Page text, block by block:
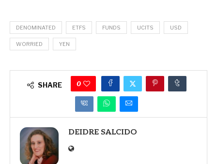
DENOMINATED ETFS FUNDS UCITS USD
WORRIED YEN
SHARE 0
DEIDRE SALCIDO